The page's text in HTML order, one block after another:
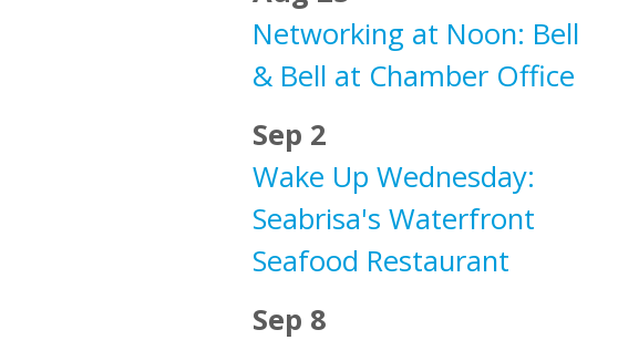
Networking at Noon: Bell
& Bell at Chamber Office
Sep 2
Wake Up Wednesday:
Seabrisa's Waterfront
Seafood Restaurant
Sep 8